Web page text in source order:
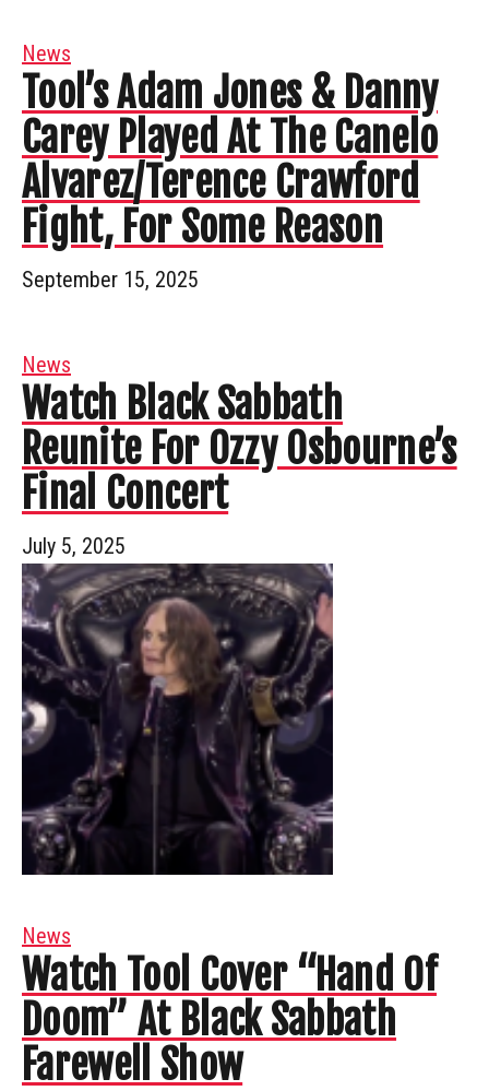
News
Tool’s Adam Jones & Danny
Carey Played At The Canelo
Alvarez/Terence Crawford
Fight, For Some Reason
September 15, 2025
News
Watch Black Sabbath
Reunite For Ozzy Osbourne’s
Final Concert
July 5, 2025
News
Watch Tool Cover “Hand Of
Doom” At Black Sabbath
Farewell Show